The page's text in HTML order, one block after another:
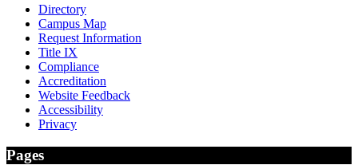
Directory
Campus Map
Request Information
Title IX
Compliance
Accreditation
Website Feedback
Accessibility
Privacy
Pages